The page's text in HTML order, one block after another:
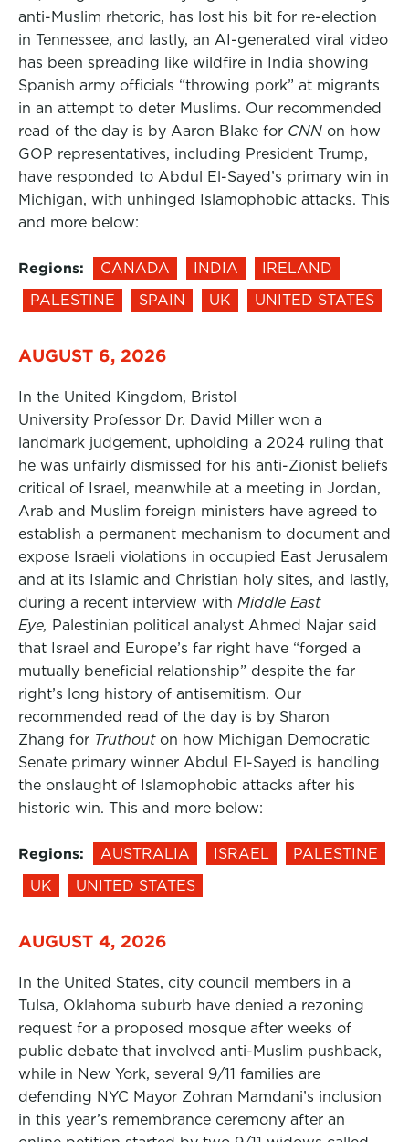
anti-Muslim rhetoric, has lost his bit for re-election
in Tennessee, and lastly, an AI-generated viral video
has been spreading like wildfire in India showing
Spanish army officials “throwing pork” at migrants
in an attempt to deter Muslims. Our recommended
read of the day is by Aaron Blake for CNN on how
GOP representatives, including President Trump,
have responded to Abdul El-Sayed’s primary win in
Michigan, with unhinged Islamophobic attacks. This
and more below:
Regions: CANADA INDIA
IRELAND
PALESTINE
SPAIN UK UNITED STATES
AUGUST 6, 2026
In the United Kingdom, Bristol
University Professor Dr. David Miller won a
landmark judgement, upholding a 2024 ruling that
he was unfairly dismissed for his anti-Zionist beliefs
critical of Israel, meanwhile at a meeting in Jordan,
Arab and Muslim foreign ministers have agreed to
establish a permanent mechanism to document and
expose Israeli violations in occupied East Jerusalem
and at its Islamic and Christian holy sites, and lastly,
during a recent interview with Middle East
Eye, Palestinian political analyst Ahmed Najar said
that Israel and Europe’s far right have “forged a
mutually beneficial relationship” despite the far
right’s long history of antisemitism. Our
recommended read of the day is by Sharon
Zhang for Truthout on how Michigan Democratic
Senate primary winner Abdul El-Sayed is handling
the onslaught of Islamophobic attacks after his
historic win. This and more below:
Regions: AUSTRALIA ISRAEL
PALESTINE
UK
UNITED STATES
AUGUST 4, 2026
In the United States, city council members in a
Tulsa, Oklahoma suburb have denied a rezoning
request for a proposed mosque after weeks of
public debate that involved anti-Muslim pushback,
while in New York, several 9/11 families are
defending NYC Mayor Zohran Mamdani’s inclusion
in this year’s remembrance ceremony after an